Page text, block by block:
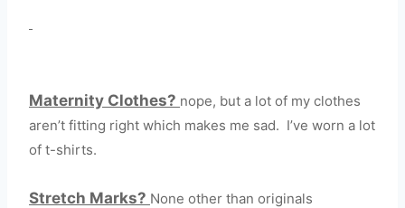
Maternity Clothes? nope, but a lot of my clothes
aren’t fitting right which makes me sad. I’ve worn a lot
of t-shirts.
Stretch Marks? None other than originals